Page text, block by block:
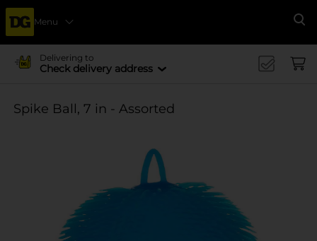
Menu
Delivering to
Check delivery address
Spike Ball, 7 in - Assorted